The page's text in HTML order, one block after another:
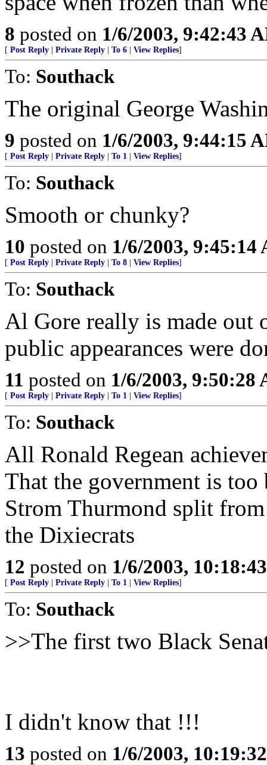
8 posted on 1/6/2003, 9:42:43
[ Post Reply Private Reply To 6 View Replies]
To: Southack
The original George
9 posted on 1/6/2003, 9:44:15
[ Post Reply Private Reply To 1 View Replies]
To: Southack
Smooth or chunky?
10 posted on 1/6/2003, 9:45:14
[ Post Reply Private Reply To 8 View Replies]
To: Southack
Al Gore really is made out
public appearances were
11 posted on 1/6/2003, 9:50:28
[ Post Reply Private Reply To 1 View Replies]
To: Southack
All Ronald Regean
That the government is too
Strom Thurmond split
the Dixiecrats
12 posted on 1/6/2003,
[ Post Reply Private Reply To 1 View Replies]
To: Southack
>>The first two Black
I didn't know that !!!
13 posted on 1/6/2003,